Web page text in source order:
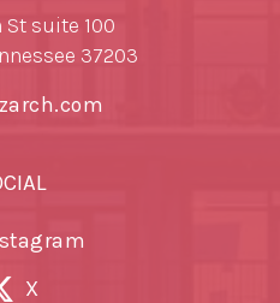
St suite 100
37203
X